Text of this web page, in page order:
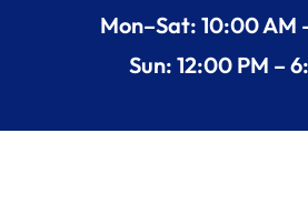
Mon–Sat: 10:00 AM
Sun: 12:00 PM –